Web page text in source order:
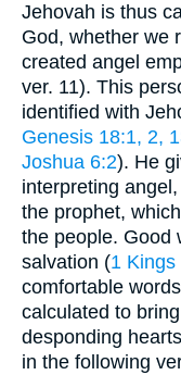
Jehovah is thus
God, whether we
created angel
ver. 11). This
identified with
Genesis 18:1, 2,
Joshua 6:2). He
interpreting
the prophet,
the people. Good
salvation (1 Kings
comfortable
calculated to
desponding
in the following